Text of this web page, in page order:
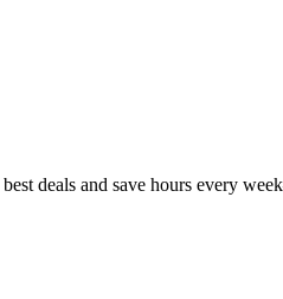
deals and save hours every